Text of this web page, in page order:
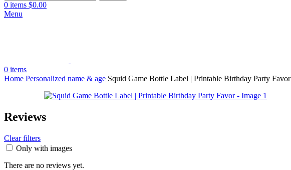
0 items $0.00
Menu
0 items
Home Personalized name & age Squid Game Bottle Label | Printable Birthday Party Favor
Reviews
Clear filters
Only with images
There are no reviews yet.